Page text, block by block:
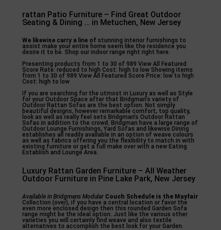
rattan Patio Furniture – Find Great Outdoor
Seating & Dining … in Metuchen, New Jersey
We likewise carry a line of stunning interior furnishings to
assist make your entire home seem like the residence you
desire it to be. Shop our indoor range right right here.
Presenting products from 1 to 30 of 989 View All Featured
Score Rate: reduced to high Cost: high to low Showing items
from 1 to 30 of 989 View All Featured Score Price: low to high
Cost: high to low
If you are searching for the utmost in Luxury as well as Style
for your Outdoor Space after that Bridgman’s variety of
Outdoor Rattan Sofas are the best option. Not simply
beautiful designs, however remarkable comfort, top quality,
look as well as really feel sets Bridgman’s Outdoor Rattan
Sofas in addition to the crowd. Bridgman have a large range of
Outdoor Lounge Furnishings, Yard Sofas and likewise Dining
establishes all readily available in an option of weave colours
as well as fabrics offering you the flexibility to match in with
existing furniture or get a full make over with a new Eating
Establish and Lounge Area.
Luxury Rattan Garden Furniture – All Weather
Outdoor Furniture in Pine Lake Park, New Jersey
Available in Bridgmans Modular Couch Schedule is the Mayfair
Collection (over), if you have a central location or favor the
even more enclosed design then this rounded Garden Sofa
range might be the ideal option. Just like the various other
varieties you will certainly find weave and also textile
alternatives to accomplish the best look for your Garden.